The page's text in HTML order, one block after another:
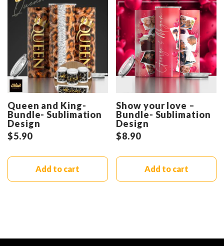
Queen and King-
Bundle- Sublimation
Design
$5.90
Add to cart
Show your love –
Bundle- Sublimation
Design
$8.90
Add to cart